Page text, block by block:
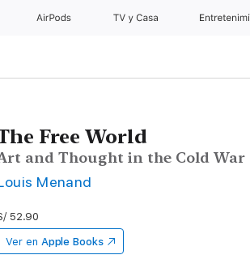
AirPods TV y Casa
Free World
and Thought in the Cold War
Menand
52.90
Ver en Apple Books